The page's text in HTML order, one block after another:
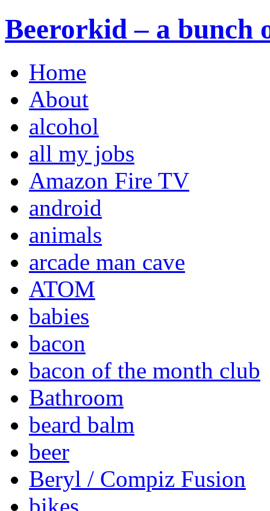
Beerorkid – a bunch
Home
About
alcohol
all my jobs
Amazon Fire TV
android
animals
arcade man cave
ATOM
babies
bacon
bacon of the month club
Bathroom
beard balm
beer
Beryl / Compiz Fusion
bikes